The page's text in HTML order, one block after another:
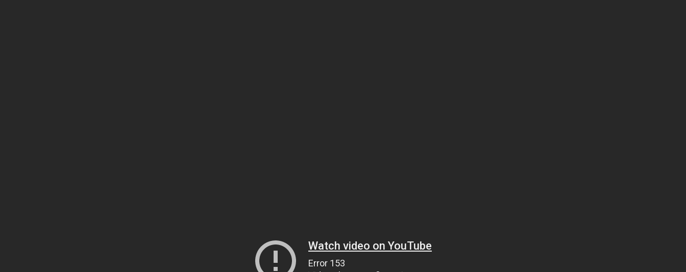
Watch video on YouTube
Error 153